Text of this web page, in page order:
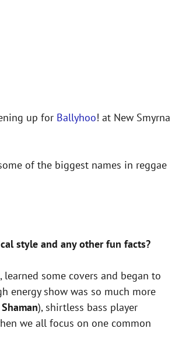
up for Ballyhoo! at New Smyrna
of the biggest names in reggae
style and any other fun facts?
some covers and began to
energy show was so much more
), shirtless bass player
we all focus on one common